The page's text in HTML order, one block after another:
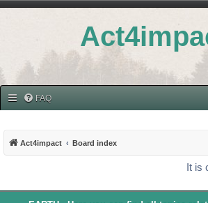
FAQ
Act4impact Board index
It is